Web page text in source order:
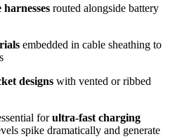
routed alongside battery
embedded in cable sheathing to
designs with vented or ribbed
forultra-fast charging
spike dramatically and generate